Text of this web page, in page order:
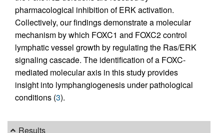
pharmacological inhibition of ERK activation.
Collectively, our findings demonstrate a molecular
mechanism by which FOXC1 and FOXC2 control
lymphatic vessel growth by regulating the Ras/ERK
signaling cascade. The identification of a FOXC-
mediated molecular axis in this study provides
insight into lymphangiogenesis under pathological
conditions (3).
Results